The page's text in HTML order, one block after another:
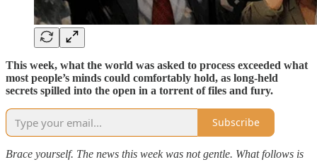
This week, what the world was asked to process exceeded what
most people’s minds could comfortably hold, as long-held
secrets spilled into the open in a torrent of files and fury.
Subscribe
Brace yourself. The news this week was not gentle. What follows is